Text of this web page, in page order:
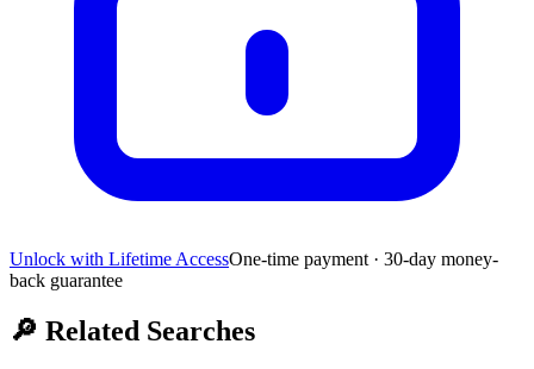
Unlock with Lifetime AccessOne-time payment · 30-day money-
back guarantee
🔎 Related Searches